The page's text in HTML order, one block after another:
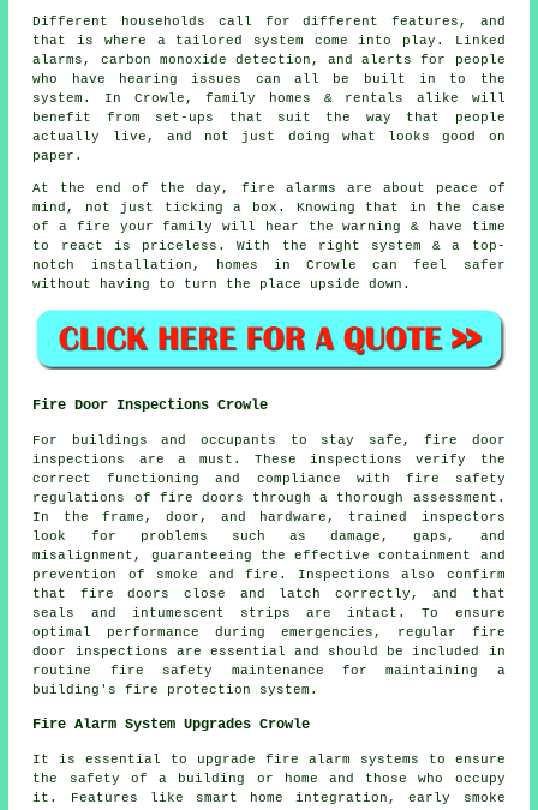
Different households call for different features, and
that is where a tailored system come into play. Linked
alarms, carbon monoxide detection, and alerts for people
who have hearing issues can all be built in to the
system. In Crowle, family homes & rentals alike will
benefit from set-ups that suit the way that people
actually live, and not just doing what looks good on
paper.
At the end of the day, fire alarms are about peace of
mind, not just ticking a box. Knowing that in the case
of a fire your family will hear the warning & have time
to react is priceless. With the right system & a top-
notch installation, homes in Crowle can feel safer
without having to turn the place upside down.
Fire Door Inspections Crowle
For buildings and occupants to stay safe,fire door
inspections are a must. These inspections verify the
correct functioning and compliance with fire safety
regulations of fire doors through a thorough assessment.
In the frame, door, and hardware, trained inspectors
look for problems such as damage, gaps, and
misalignment, guaranteeing the effective containment and
prevention of smoke and fire. Inspections also confirm
that fire doors close and latch correctly, and that
seals and intumescent strips are intact. To ensure
optimal performance during emergencies, regular fire
door inspections are essential and should be included in
routine fire safety maintenance for maintaining a
building's fire protection system.
Fire Alarm System Upgrades Crowle
It is essential to upgrade fire alarm systems to ensure
the safety of a building or home and those who occupy
it. Features like smart home integration, early smoke